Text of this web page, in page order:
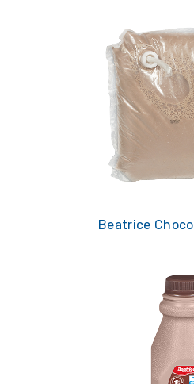
Beatrice